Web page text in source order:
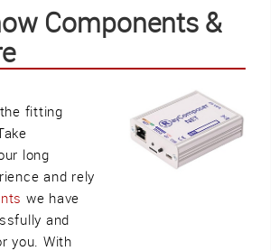
Components &
fitting
long
and rely
we have
and
you. With